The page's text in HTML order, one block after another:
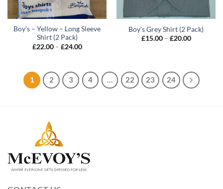
Boy’s – Yellow – Long Sleeve
Shirt (2 Pack)
£22.00 – £24.00Price
£24.00
Boy’s Grey Shirt (2 Pack)
£15.00 – £20.00Price
1 2 3 4 … 22 23 24